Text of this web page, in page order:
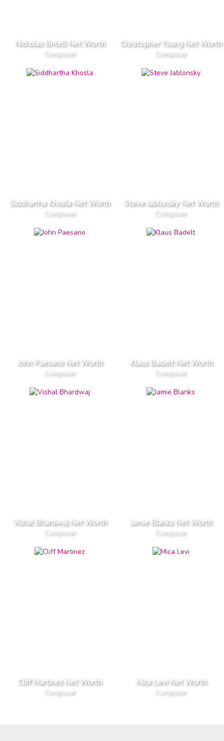
Nicholas Britell Net Worth
Composer
Christopher Young Net Worth
Composer
Siddhartha Khosla Net Worth
Composer
Steve Jablonsky Net Worth
Composer
John Paesano Net Worth
Composer
Klaus Badelt Net Worth
Composer
Vishal Bhardwaj Net Worth
Composer
Jamie Blanks Net Worth
Composer
Cliff Martinez Net Worth
Composer
Mica Levi Net Worth
Composer